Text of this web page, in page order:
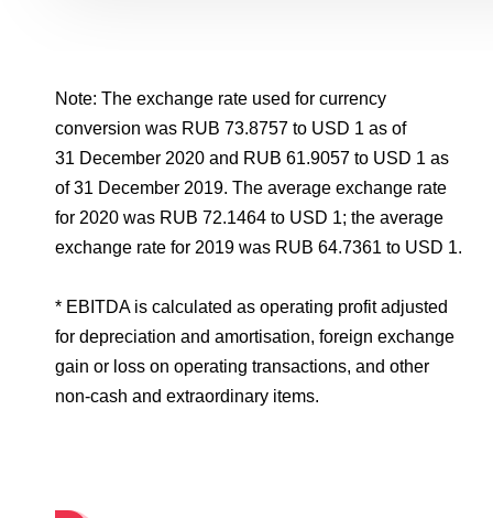
Note: The exchange rate used for currency
conversion was RUB 73.8757 to USD 1 as of
31 December 2020 and RUB 61.9057 to USD 1 as
of 31 December 2019. The average exchange rate
for 2020 was RUB 72.1464 to USD 1; the average
exchange rate for 2019 was RUB 64.7361 to USD 1.
* EBITDA is calculated as operating profit adjusted
for depreciation and amortisation, foreign exchange
gain or loss on operating transactions, and other
non-cash and extraordinary items.